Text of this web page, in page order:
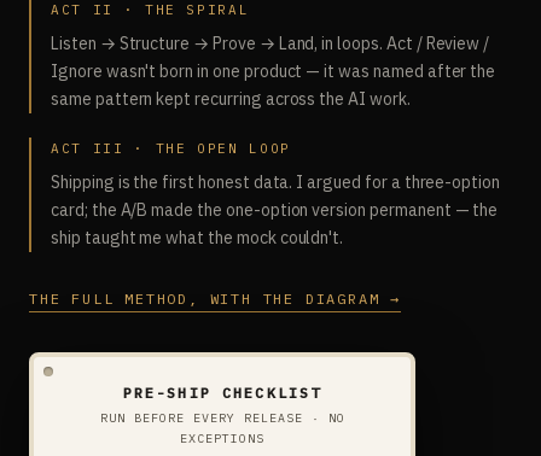
ACT II · THE SPIRAL
Listen → Structure → Prove → Land, in loops. Act / Review /
Ignore wasn't born in one product — it was named after the
same pattern kept recurring across the AI work.
ACT III · THE OPEN LOOP
Shipping is the first honest data. I argued for a three-option
card; the A/B made the one-option version permanent — the
ship taught me what the mock couldn't.
THE FULL METHOD, WITH THE DIAGRAM →
PRE-SHIP CHECKLIST
RUN BEFORE EVERY RELEASE · NO
EXCEPTIONS